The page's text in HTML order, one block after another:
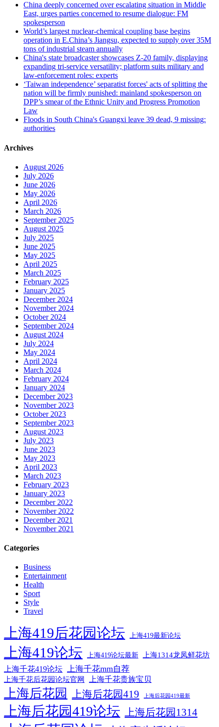
China deeply concerned over escalating situation in Middle
East, urges parties concerned to resume dialogue: FM
spokesperson
World’s largest nuclear-chemical coupling base begins
operation in E.China’s Jiangsu, expected to supply over 35M
tons of industrial steam annually
China's state broadcaster showcases Z-20 family, displaying
expanding tri-service versatility; platform suits military and
law-enforcement roles: experts
‘Taiwan independence’ separatist forces' acts of splitting the
nation will be firmly punished: mainland spokesperson on
DPP’s smear of the Ethnic Unity and Progress Promotion
Law
Floods in South China's Guangxi leave 39 dead, 9 missing:
authorities
Archives
August 2026
July 2026
June 2026
May 2026
April 2026
March 2026
September 2025
August 2025
July 2025
June 2025
May 2025
April 2025
March 2025
February 2025
January 2025
December 2024
November 2024
October 2024
September 2024
August 2024
July 2024
May 2024
April 2024
March 2024
February 2024
January 2024
December 2023
November 2023
October 2023
September 2023
August 2023
July 2023
June 2023
May 2023
April 2023
March 2023
February 2023
January 2023
December 2022
November 2022
December 2021
November 2021
Categories
Business
Entertainment
Health
Sport
Style
Travel
上海419后花园论坛 上海419最新论坛
上海419论坛 上海419论坛最新
上海1314龙凤鲜花坊
上海千花419论坛 上海千花mm自荐
上海千花后花园论坛官网 上海千花贵族宝贝
上海后花园 上海后花园419 上海后花园419最新
上海后花园419论坛 上海后花园1314